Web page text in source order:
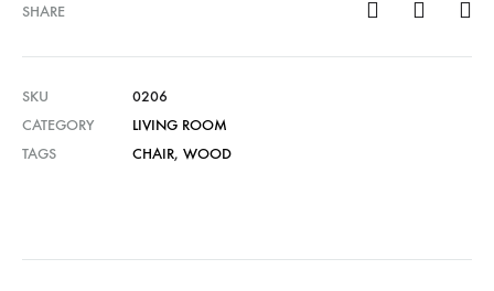
SHARE
SKU
0206
CATEGORY
LIVING ROOM
TAGS
CHAIR, WOOD